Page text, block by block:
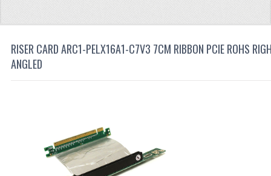
RISER CARD ARC1-PELX16A1-C7V3 7CM RIBBON PCIE ROHS
ANGLED